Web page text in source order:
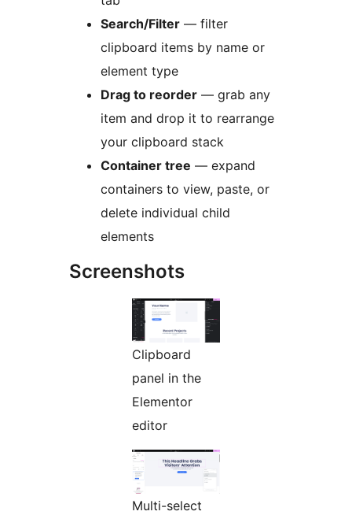
Search/Filter — filter
clipboard items by name or
element type
Drag to reorder — grab any
item and drop it to rearrange
your clipboard stack
Container tree — expand
containers to view, paste, or
delete individual child
elements
Screenshots
Clipboard
panel in the
Elementor
editor
Multi-select